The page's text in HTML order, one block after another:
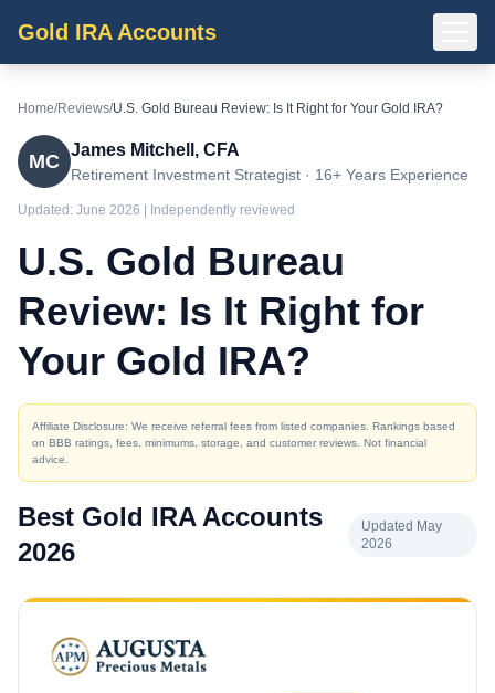
Gold IRA Accounts
Home/Reviews/U.S. Gold Bureau Review: Is It Right for Your Gold IRA?
MC
James Mitchell, CFA
Retirement Investment Strategist · 16+ Years Experience
Updated: June 2026 | Independently reviewed
U.S. Gold Bureau
Review: Is It Right for
Your Gold IRA?
Affiliate Disclosure: We receive referral fees from listed companies. Rankings based
on BBB ratings, fees, minimums, storage, and customer reviews. Not financial
advice.
Best Gold IRA Accounts
2026
Updated May
2026